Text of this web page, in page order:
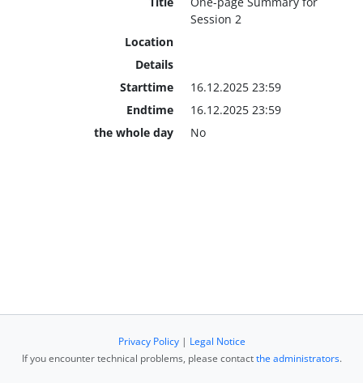
Session 2
Location
Details
Starttime
16.12.2025 23:59
Endtime
16.12.2025 23:59
the whole day
No
Privacy Policy| Legal Notice
If you encounter technical problems, please contactthe administrators.